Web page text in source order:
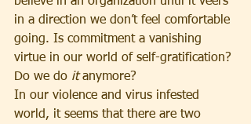
in a direction we don’t feel comfortable
going. Is commitment a vanishing
virtue in our world of self-gratification?
Do we do it anymore?
In our violence and virus infested
world, it seems that there are two